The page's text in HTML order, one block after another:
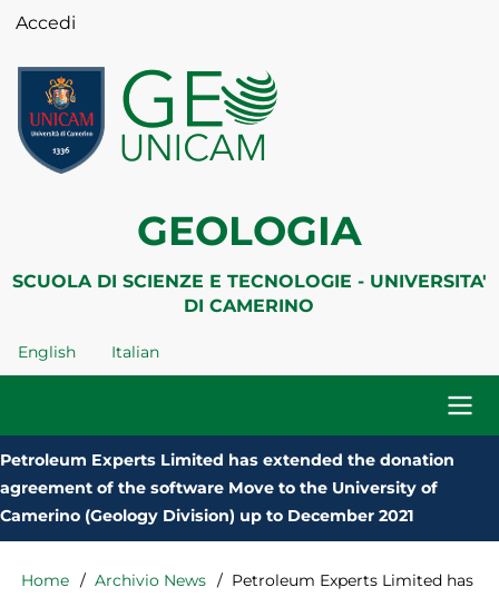
Salta
contenuto
principale
Menu
utente
Accedi
GEOLOGIA
SCUOLA DI SCIENZE E TECNOLOGIE - UNIVERSITA'
DI CAMERINO
English Italian
Navigazione
Petroleum Experts Limited has extended the donation
agreement of the software Move to the University of
Camerino (Geology Division) up to December 2021
Briciole
Home Archivio News
Petroleum Experts Limited has